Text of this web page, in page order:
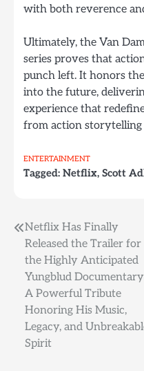
with both reverence
Ultimately, the Van
series proves that
punch left. It honors
into the future,
experience that
from action storytelling
ENTERTAINMENT
Tagged: Netflix, Scott
Post
navigation
Netflix Has Finally
Released the Trailer for
the Highly Anticipated
Yungblud
A Powerful Tribute
Honoring His Music,
Legacy, and
Spirit